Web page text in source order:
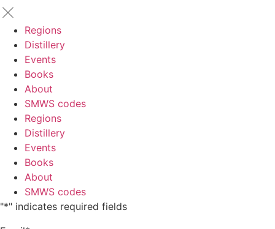
Regions
Distillery
Events
Books
About
SMWS codes
Regions
Distillery
Events
Books
About
SMWS codes
"*" indicates required fields